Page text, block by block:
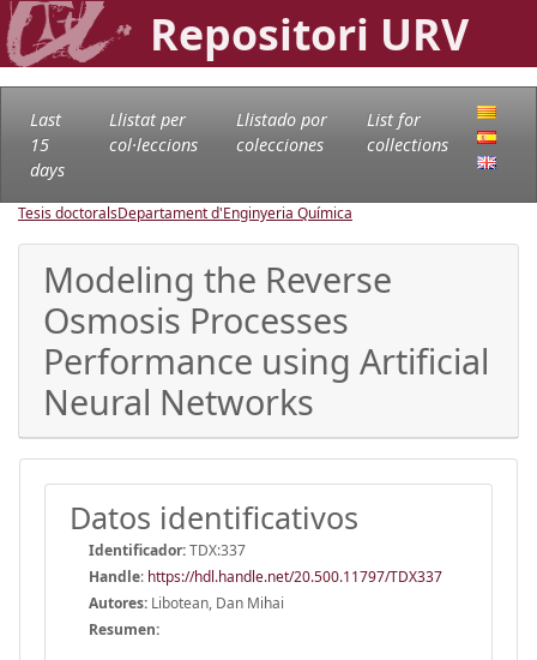
Repositori URV
Last
15
days
Llistat per
col·leccions
Llistado por
colecciones
List for
collections
Tesis doctoralsDepartament d'Enginyeria Química
Modeling the Reverse
Osmosis Processes
Performance using Artificial
Neural Networks
Datos identificativos
Identificador:TDX:337
Handle: https://hdl.handle.net/20.500.11797/TDX337
Autores: Libotean, Dan Mihai
Resumen: